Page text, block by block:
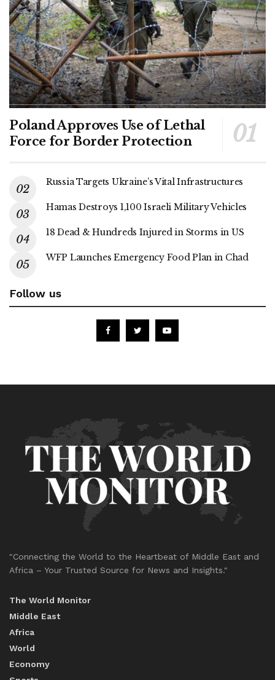
Poland Approves Use of Lethal
Force for Border Protection
Russia Targets Ukraine’s Vital Infrastructures
Hamas Destroys 1,100 Israeli Military Vehicles
18 Dead & Hundreds Injured in Storms in US
WFP Launches Emergency Food Plan in Chad
Follow us
"Connecting the World to the Heartbeat of Middle East and
Africa – Your Trusted Source for News and Insights."
The World Monitor
Middle East
Africa
World
Economy